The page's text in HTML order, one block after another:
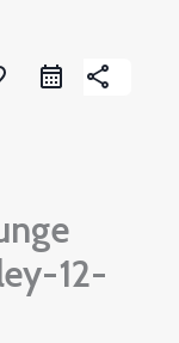
share
12-